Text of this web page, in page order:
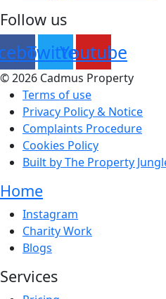
Follow us
TwitterYoutube
© 2026 Cadmus Property
Terms of use
Privacy Policy & Notice
Complaints Procedure
Cookies Policy
Built by The Property
Home
Main
Menu
Instagram
Charity Work
Blogs
Services